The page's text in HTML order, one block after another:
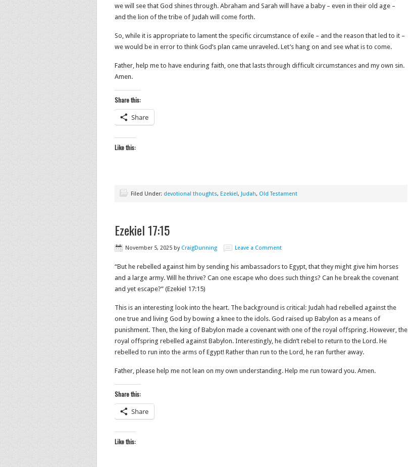
we will see that God shines through. Abraham and Sarah will have a baby – even in their old age –
and the lion of the tribe of Judah will come forth.
So, while it is appropriate to lament the specific circumstance of exile – and the reason that led to it –
we would be in error to think God’s plan came unraveled. Let’s hang on and see what is to come.
Father, help me to have enduring faith, one that lasts through difficult circumstances and my own sin.
Amen.
Share this:
Share
Like this:
Filed Under: devotional thoughts, Ezekiel, Judah, Old Testament
Ezekiel 17:15
November 5, 2025 by CraigDunning Leave a Comment
“But he rebelled against him by sending his ambassadors to Egypt, that they might give him horses
and a large army. Will he thrive? Can one escape who does such things? Can he break the covenant
and yet escape?” (Ezekiel 17:15)
This is an interesting look into the heart. The background is critical: Judah had rebelled against the
one true and living God by bowing a knee to the idols. God raised up Babylon as a means of
punishment. Then, the king of Babylon made a covenant with one of the royal offspring. However, the
royal offspring rebelled against Babylon. Interestingly, he didn’t rebel to return to the Lord. He
rebelled to run into the arms of Egypt! Rather than run to the Lord, he ran further away.
Father, please help me not lean on my own understanding. Help me run toward you. Amen.
Share this:
Share
Like this: